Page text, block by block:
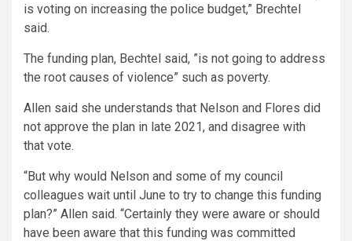
is voting on increasing the police budget,” Brechtel
said.
The funding plan, Bechtel said, ”is not going to address
the root causes of violence” such as poverty.
Allen said she understands that Nelson and Flores did
not approve the plan in late 2021, and disagree with
that vote.
“But why would Nelson and some of my council
colleagues wait until June to try to change this funding
plan?” Allen said. “Certainly they were aware or should
have been aware that this funding was committed